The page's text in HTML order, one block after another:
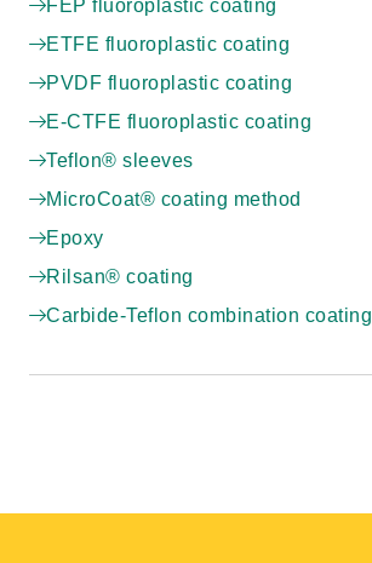
FEP fluoroplastic coating
ETFE fluoroplastic coating
PVDF fluoroplastic coating
E-CTFE fluoroplastic coating
Teflon® sleeves
MicroCoat® coating method
Epoxy
Rilsan® coating
Carbide-Teflon combination coating